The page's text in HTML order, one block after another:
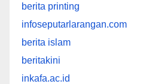
berita printing
infoseputarlarangan.com
berita islam
beritakini
inkafa.ac.id